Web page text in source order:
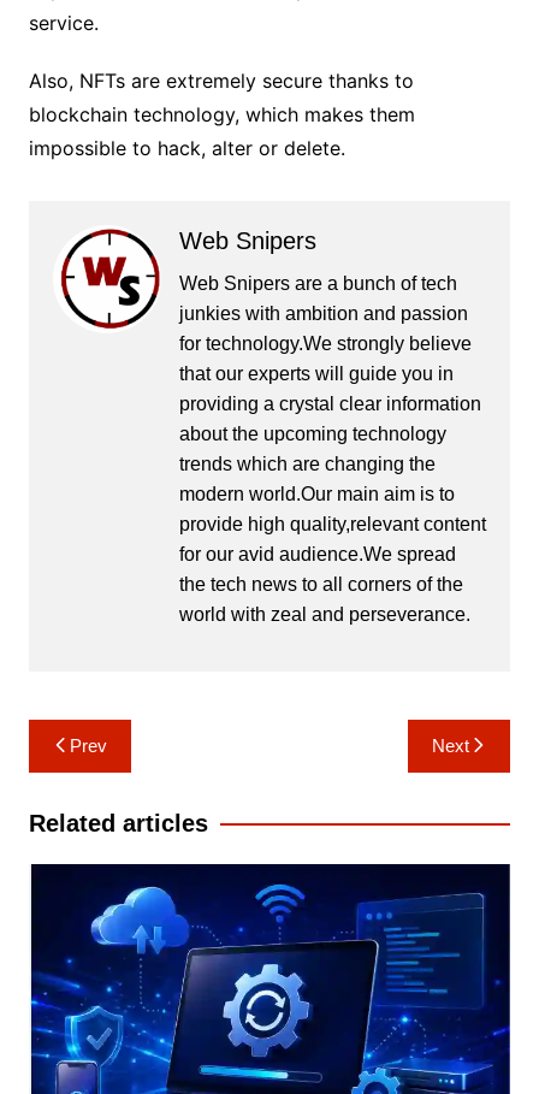
service.
Also, NFTs are extremely secure thanks to
blockchain technology, which makes them
impossible to hack, alter or delete.
Web Snipers
Web Snipers are a bunch of tech
junkies with ambition and passion
for technology.We strongly believe
that our experts will guide you in
providing a crystal clear information
about the upcoming technology
trends which are changing the
modern world.Our main aim is to
provide high quality,relevant content
for our avid audience.We spread
the tech news to all corners of the
world with zeal and perseverance.
Post
navigation
Prev Next
Related articles